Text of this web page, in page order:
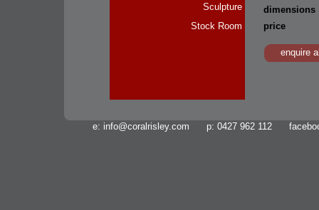
Sculpture
Stock Room
dimensions
price
enquire
e: info@coralrisley.com p: 0427 962 112